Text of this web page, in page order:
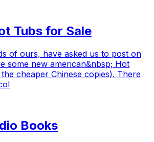
Tubs for Sale
of ours, have asked us to post on
some new american&nbsp; Hot
cheaper Chinese copies). There
Books